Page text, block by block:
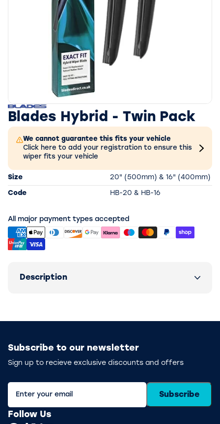
Blades Hybrid - Twin Pack
We cannot guarantee this fits your vehicle
Click here to add your registration to ensure this
wiper fits your vehicle
Size 20" (500mm) & 16" (400mm)
Code HB-20 & HB-16
All major payment types accepted
Description
Subscribe to our newsletter
Sign up to recieve exclusive discounts and offers
Subscribe
Follow Us